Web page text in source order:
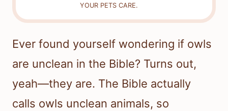
YOUR PETS CARE.
Ever found yourself wondering if owls
are unclean in the Bible? Turns out,
yeah—they are. The Bible actually
calls owls unclean animals, so